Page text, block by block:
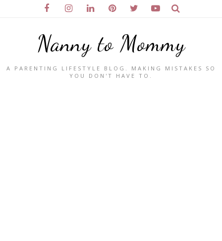
Nanny to Mommy
A PARENTING LIFESTYLE BLOG. MAKING MISTAKES SO
YOU DON'T HAVE TO.